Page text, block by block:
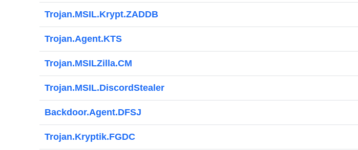
Trojan.MSIL.Krypt.ZADDB
Trojan.Agent.KTS
Trojan.MSILZilla.CM
Trojan.MSIL.DiscordStealer
Backdoor.Agent.DFSJ
Trojan.Kryptik.FGDC